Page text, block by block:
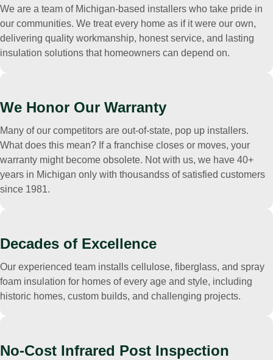
We are a team of Michigan-based installers who take pride in
our communities. We treat every home as if it were our own,
delivering quality workmanship, honest service, and lasting
insulation solutions that homeowners can depend on.
We Honor Our Warranty
Many of our competitors are out-of-state, pop up installers.
What does this mean? If a franchise closes or moves, your
warranty might become obsolete. Not with us, we have 40+
years in Michigan only with thousandss of satisfied customers
since 1981.
Decades of Excellence
Our experienced team installs cellulose, fiberglass, and spray
foam insulation for homes of every age and style, including
historic homes, custom builds, and challenging projects.
No-Cost Infrared Post Inspection